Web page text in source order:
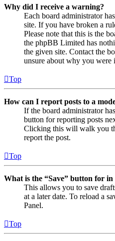
Why did I receive a warning?
Each board administrator
site. If you have broken a
Please note that this is the
the phpBB Limited has
the given site. Contact the
unsure about why you were
Top
How can I report posts to a
If the board administrator
button for reporting posts
Clicking this will walk you
report the post.
Top
What is the “Save” button for in
This allows you to save
at a later date. To reload a
Panel.
Top